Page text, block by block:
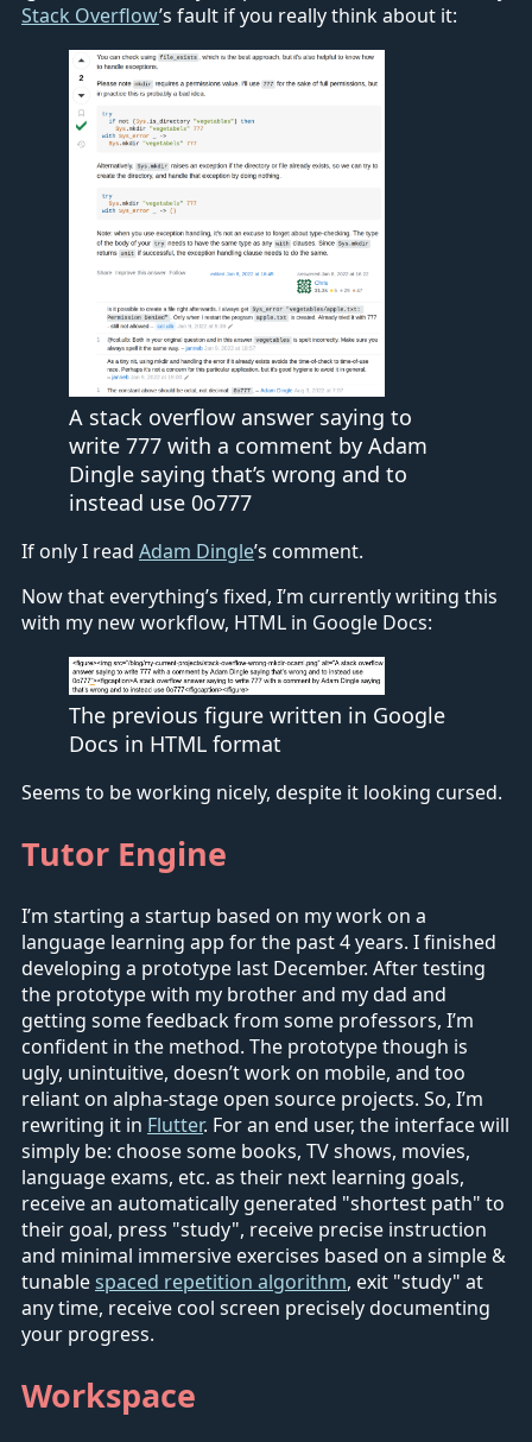
Stack Overflow’s fault if you really think about it:
A stack overflow answer saying to
write 777 with a comment by Adam
Dingle saying that’s wrong and to
instead use 0o777
If only I read Adam Dingle’s comment.
Now that everything’s fixed, I’m currently writing this
with my new workflow, HTML in Google Docs:
The previous figure written in Google
Docs in HTML format
Seems to be working nicely, despite it looking cursed.
Tutor Engine
I’m starting a startup based on my work on a
language learning app for the past 4 years. I finished
developing a prototype last December. After testing
the prototype with my brother and my dad and
getting some feedback from some professors, I’m
confident in the method. The prototype though is
ugly, unintuitive, doesn’t work on mobile, and too
reliant on alpha-stage open source projects. So, I’m
rewriting it in Flutter. For an end user, the interface will
simply be: choose some books, TV shows, movies,
language exams, etc. as their next learning goals,
receive an automatically generated "shortest path" to
their goal, press "study", receive precise instruction
and minimal immersive exercises based on a simple &
tunablespaced repetition algorithm, exit "study" at
any time, receive cool screen precisely documenting
your progress.
Workspace